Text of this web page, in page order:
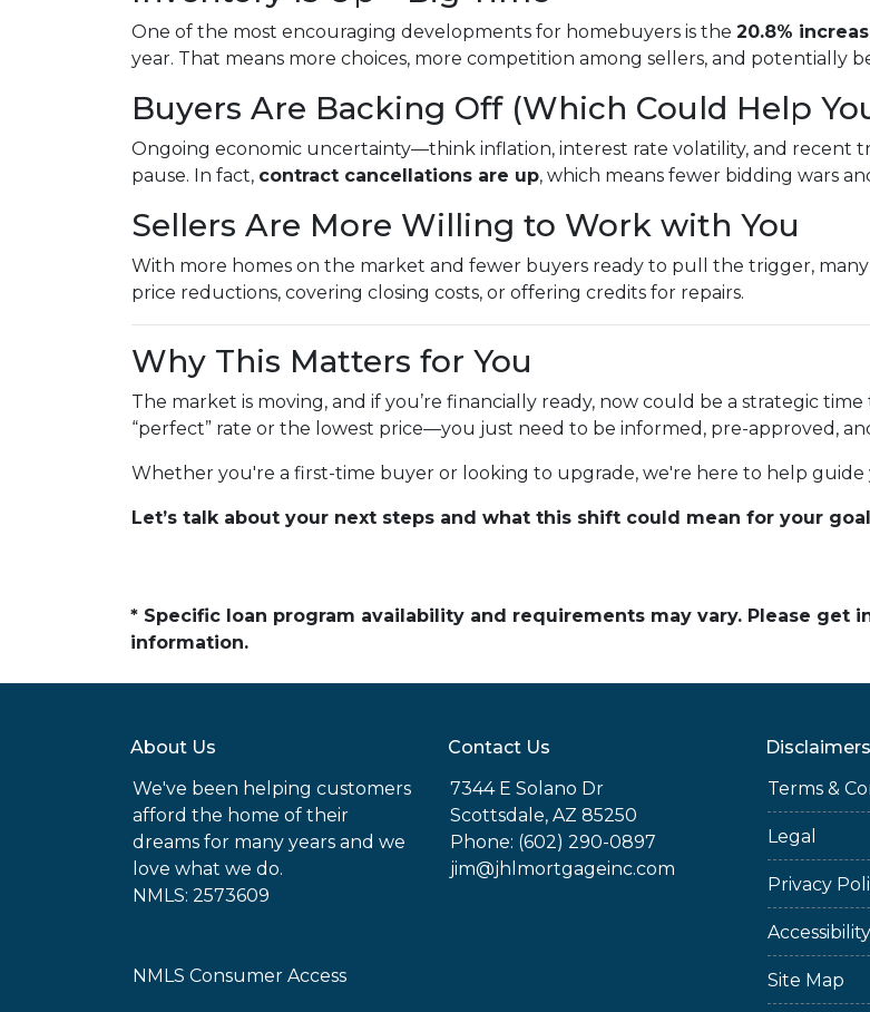
One of the most encouraging developments for homebuyers is the 20.8%
year. That means more choices, more competition among sellers, and potentially
Buyers Are Backing Off (Which Could Help
Ongoing economic uncertainty—think inflation, interest rate volatility, and recent
pause. In fact, contract cancellations are up, which means fewer bidding wars
Sellers Are More Willing to Work with You
With more homes on the market and fewer buyers ready to pull the trigger,
price reductions, covering closing costs, or offering credits for repairs.
Why This Matters for You
The market is moving, and if you’re financially ready, now could be a strategic
“perfect” rate or the lowest price—you just need to be informed, pre-approved,
Whether you're a first-time buyer or looking to upgrade, we're here to help
Let’s talk about your next steps and what this shift could mean for your
* Specific loan program availability and requirements may vary. Please
information.
About Us
We've been helping customers
afford the home of their
dreams for many years and we
love what we do.
NMLS: 2573609
NMLS Consumer Access
Contact Us
7344 E Solano Dr
Scottsdale, AZ 85250
Phone: (602) 290-0897
jim@jhlmortgageinc.com
Disclaimers
Terms &
Legal
Privacy
Site Map